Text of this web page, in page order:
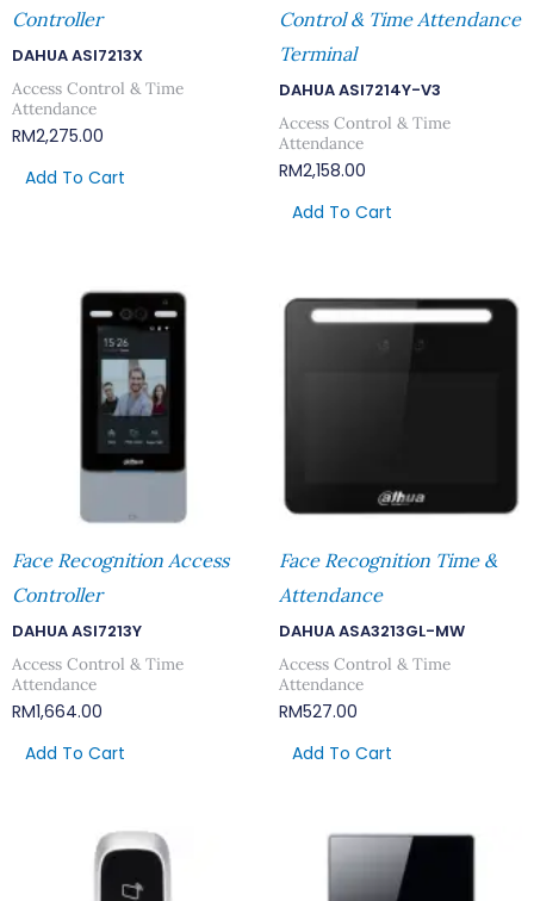
Controller
DAHUA ASI7213X
Access Control & Time
Attendance
RM2,275.00
Add To Cart
Control & Time Attendance
Terminal
DAHUA ASI7214Y-V3
Access Control & Time
Attendance
RM2,158.00
Add To Cart
Face Recognition Access
Controller
DAHUA ASI7213Y
Access Control & Time
Attendance
RM1,664.00
Add To Cart
Face Recognition Time &
Attendance
DAHUA ASA3213GL-MW
Access Control & Time
Attendance
RM527.00
Add To Cart